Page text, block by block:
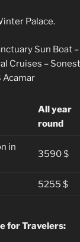
Palace.
Sun Boat
Cruises –
Acamar
All year
round
in
3590 $
5255 $
for Travelers: